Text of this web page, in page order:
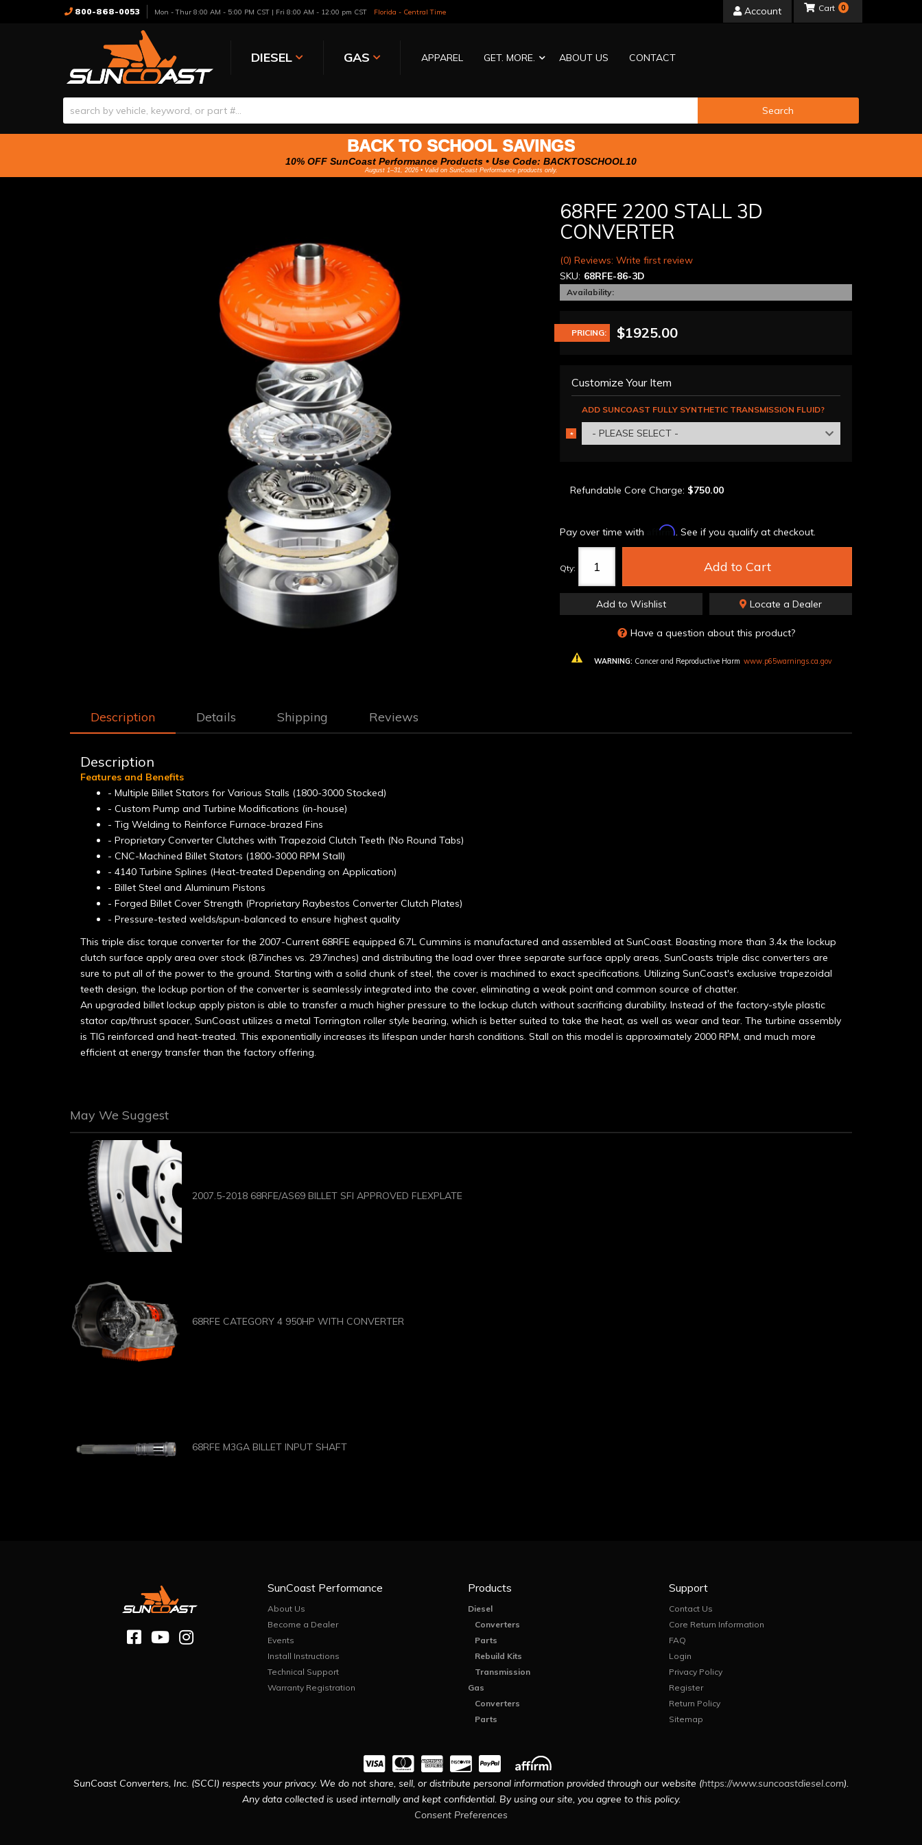
800-868-0053 Mon - Thur 8:00 AM - 5:00 PM CST | Fri 8:00 AM - 12:00 pm CST Florida - Central Time Account
DIESEL GAS APPAREL GET. MORE. ABOUT US CONTACT
0
Search
BACK TO SCHOOL SAVINGS
10% OFF SunCoast Performance Products • Use Code: BACKTOSCHOOL10
August 1–31, 2026 • Valid on SunCoast Performance products only.
68RFE 2200 STALL 3D
CONVERTER
(0) Reviews: Write first review
SKU: 68RFE-86-3D
Availability:
PRICING: $1925.00
Customize Your Item
ADD SUNCOAST FULLY SYNTHETIC TRANSMISSION FLUID?
- PLEASE SELECT -
*
REQUIRED
Refundable Core Charge: $750.00
Pay over time with Affirm. See if you qualify at checkout.
Qty: Add to Cart
Add to Wishlist Locate a Dealer
Have a question about this product?
WARNING: Cancer and Reproductive Harm www.p65warnings.ca.gov
Description Details Shipping Reviews
Description
Features and Benefits
- Multiple Billet Stators for Various Stalls (1800-3000 Stocked)
- Custom Pump and Turbine Modifications (in-house)
- Tig Welding to Reinforce Furnace-brazed Fins
- Proprietary Converter Clutches with Trapezoid Clutch Teeth (No Round Tabs)
- CNC-Machined Billet Stators (1800-3000 RPM Stall)
- 4140 Turbine Splines (Heat-treated Depending on Application)
- Billet Steel and Aluminum Pistons
- Forged Billet Cover Strength (Proprietary Raybestos Converter Clutch Plates)
- Pressure-tested welds/spun-balanced to ensure highest quality
This triple disc torque converter for the 2007-Current 68RFE equipped 6.7L Cummins is manufactured and assembled at SunCoast. Boasting more than 3.4x the lockup
clutch surface apply area over stock (8.7inches vs. 29.7inches) and distributing the load over three separate surface apply areas, SunCoasts triple disc converters are
sure to put all of the power to the ground. Starting with a solid chunk of steel, the cover is machined to exact specifications. Utilizing SunCoast's exclusive trapezoidal
teeth design, the lockup portion of the converter is seamlessly integrated into the cover, eliminating a weak point and common source of chatter.
An upgraded billet lockup apply piston is able to transfer a much higher pressure to the lockup clutch without sacrificing durability. Instead of the factory-style plastic
stator cap/thrust spacer, SunCoast utilizes a metal Torrington roller style bearing, which is better suited to take the heat, as well as wear and tear. The turbine assembly
is TIG reinforced and heat-treated. This exponentially increases its lifespan under harsh conditions. Stall on this model is approximately 2000 RPM, and much more
efficient at energy transfer than the factory offering.
May We Suggest
2007.5-2018 68RFE/AS69 BILLET SFI APPROVED FLEXPLATE
68RFE CATEGORY 4 950HP WITH CONVERTER
68RFE M3GA BILLET INPUT SHAFT
SunCoast Performance
About Us
Become a Dealer
Events
Install Instructions
Technical Support
Warranty Registration
Products
Diesel
Converters
Parts
Rebuild Kits
Transmission
Gas
Converters
Parts
Support
Contact Us
Core Return Information
FAQ
Login
Privacy Policy
Register
Return Policy
Sitemap
SunCoast Converters, Inc. (SCCI) respects your privacy. We do not share, sell, or distribute personal information provided through our website (https://www.suncoastdiesel.com).
Any data collected is used internally and kept confidential. By using our site, you agree to this policy.
Consent Preferences